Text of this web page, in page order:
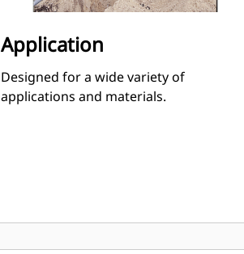
Application
Designed for a wide variety of
applications and materials.